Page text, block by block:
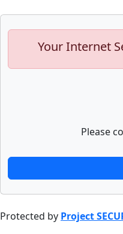
Your Internet
Please
Protected by Project